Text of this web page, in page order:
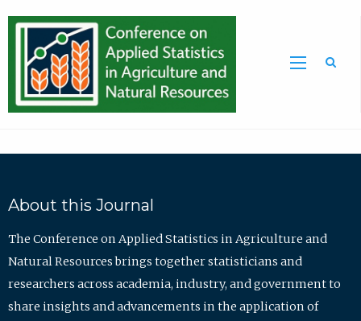
About this Journal
The Conference on Applied Statistics in Agriculture and
Natural Resources brings together statisticians and
researchers across academia, industry, and government to
share insights and advancements in the application of